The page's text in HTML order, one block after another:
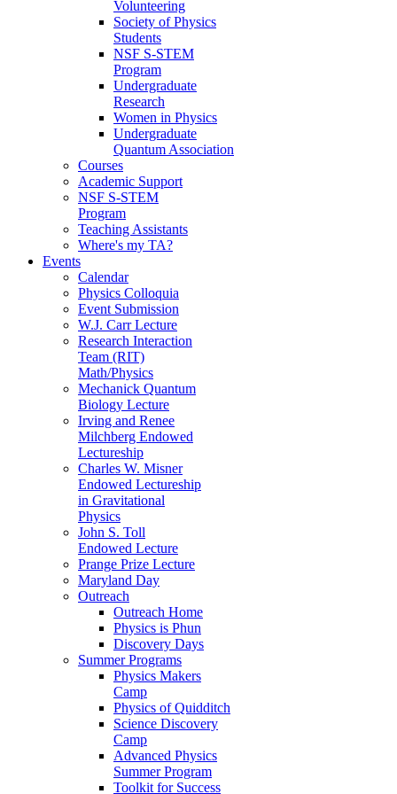
Volunteering
Society of Physics
Students
NSF S-STEM
Program
Undergraduate
Research
Women in Physics
Undergraduate
Quantum Association
Courses
Academic Support
NSF S-STEM
Program
Teaching Assistants
Where's my TA?
Events
Calendar
Physics Colloquia
Event Submission
W.J. Carr Lecture
Research Interaction
Team (RIT)
Math/Physics
Mechanick Quantum
Biology Lecture
Irving and Renee
Milchberg Endowed
Lectureship
Charles W. Misner
Endowed Lectureship
in Gravitational
Physics
John S. Toll
Endowed Lecture
Prange Prize Lecture
Maryland Day
Outreach
Outreach Home
Physics is Phun
Discovery Days
Summer Programs
Physics Makers
Camp
Physics of Quidditch
Science Discovery
Camp
Advanced Physics
Summer Program
Toolkit for Success